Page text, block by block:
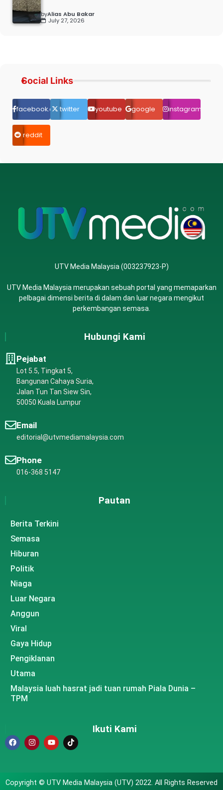
byAlias Abu Bakar
July 27, 2026
Social Links
facebook.comtwitter youtube google instagram
reddit
UTV Media Malaysia (003237923-P)
UTV Media Malaysia merupakan sebuah portal yang memaparkan
pelbagai dimensi berita di dalam dan luar negara mengikut
perkembangan semasa.
Hubungi Kami
Pejabat
Lot 5.5, Tingkat 5,
Bangunan Cahaya Suria,
Jalan Tun Tan Siew Sin,
50050 Kuala Lumpur
Email
editorial@utvmediamalaysia.com
Phone
016-368 5147
Pautan
Berita Terkini
Semasa
Hiburan
Politik
Niaga
Luar Negara
Anggun
Viral
Gaya Hidup
Pengiklanan
Utama
Malaysia luah hasrat jadi tuan rumah Piala Dunia –
TPM
Ikuti Kami
Copyright © UTV Media Malaysia (UTV) 2022. All Rights Reserved